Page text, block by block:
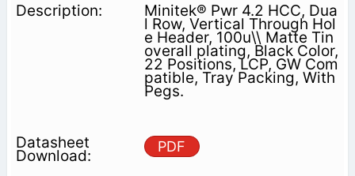
Minitek® Pwr 4.2 HCC, Dua
l Row, Vertical Through Hol
e Header, 100u\\ Matte Tin
overall plating, Black Color,
22 Positions, LCP, GW Com
patible, Tray Packing, With
Pegs.
PDF